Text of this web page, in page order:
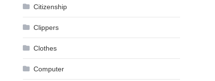
Citizenship
Clippers
Clothes
Computer